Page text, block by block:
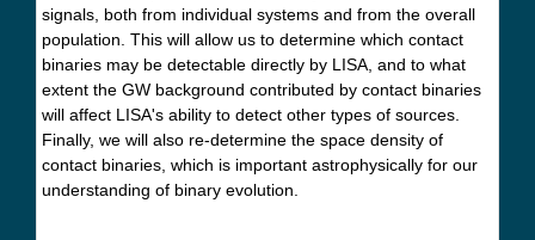
signals, both from individual systems and from the overall
population. This will allow us to determine which contact
binaries may be detectable directly by LISA, and to what
extent the GW background contributed by contact binaries
will affect LISA's ability to detect other types of sources.
Finally, we will also re-determine the space density of
contact binaries, which is important astrophysically for our
understanding of binary evolution.